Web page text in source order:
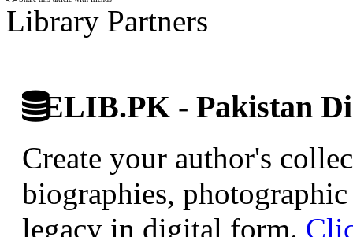
Library Partners
ELIB.PK - Pakistan
Create your author's
biographies,
legacy in digital form.